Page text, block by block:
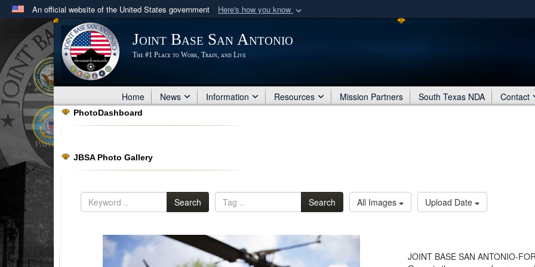
An official website of the United States government Here's how you know
Official websites use .mil
A .milwebsite belongs to an official U.S. Department of Defense organization
in the United States.
Secure .mil
Share sensitive
Joint Base San Antonio
The #1 Place to Work, Train, and Live
Home News Information Resources Mission Partners South Texas NDA Contact
PhotoDashboard
JBSA Photo Gallery
Search Search All Images Upload Date
JOINT BASE SAN ANTONIO-